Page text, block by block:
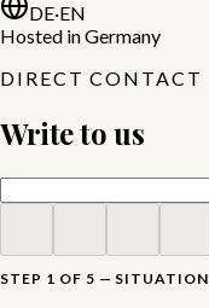
DE·EN
Hosted in Germany
DIRECT CONTACT
Write to us
STEP 1 OF 5 — SITUATION